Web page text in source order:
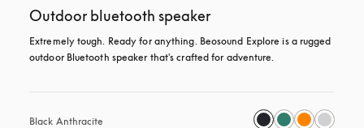
Outdoor bluetooth speaker
Extremely tough. Ready for anything. Beosound Explore is a rugged
outdoor Bluetooth speaker that's crafted for adventure.
Black Anthracite